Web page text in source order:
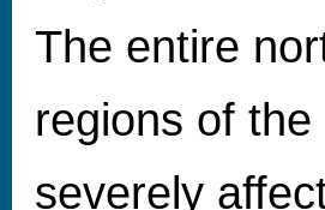
The entire
regions of
severely